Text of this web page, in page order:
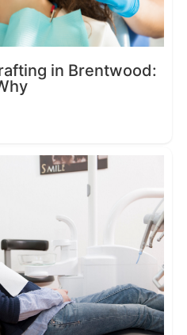
in Brentwood: